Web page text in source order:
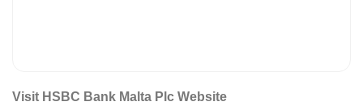
Visit HSBC Bank Malta Plc Website